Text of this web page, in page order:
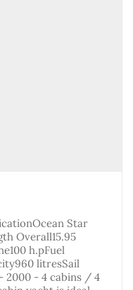
Star
Overall15.95
h.pFuel
litresSail
- 2000 - 4 cabins / 4